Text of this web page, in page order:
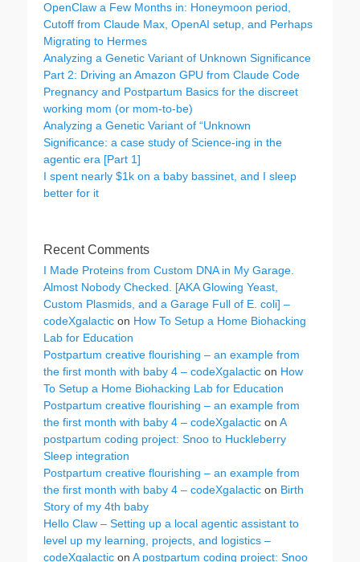
OpenClaw a Few Months in: Honeymoon period,
Cutoff from Claude Max, OpenAI setup, and Perhaps
Migrating to Hermes
Analyzing a Genetic Variant of Unknown Significance
Part 2: Driving an Amazon GPU from Claude Code
Pregnancy and Postpartum Basics for the discreet
working mom (or mom-to-be)
Analyzing a Genetic Variant of “Unknown
Significance: a case study of Science-ing in the
agentic era [Part 1]
I spent nearly $1k on a baby bassinet, and I sleep
better for it
Recent Comments
I Made Proteins from Custom DNA in My Garage.
Almost Nobody Checked. [AKA Glowing Yeast,
Custom Plasmids, and a Garage Full of E. coli] –
codeXgalactic on How To Setup a Home Biohacking
Lab for Education
Postpartum creative flourishing – an example from
the first month with baby 4 – codeXgalactic on How
To Setup a Home Biohacking Lab for Education
Postpartum creative flourishing – an example from
the first month with baby 4 – codeXgalactic on A
postpartum coding project: Snoo to Huckleberry
Sleep integration
Postpartum creative flourishing – an example from
the first month with baby 4 – codeXgalactic on Birth
Story of my 4th baby
Hello Claw – Setting up a local agentic assistant to
level up my learning, projects, and logistics –
codeXgalactic on A postpartum coding project: Snoo